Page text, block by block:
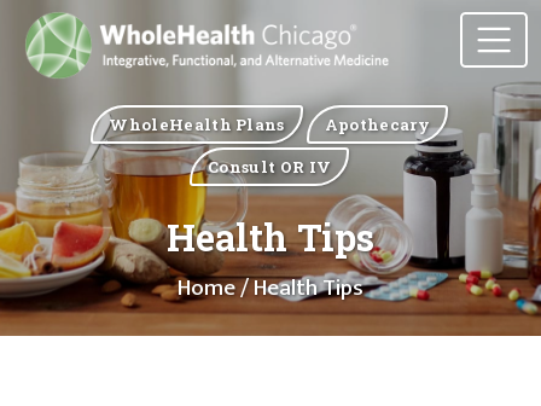
WholeHealth Plans
Apothecary
Consult OR IV
Health Tips
Home/ Health Tips